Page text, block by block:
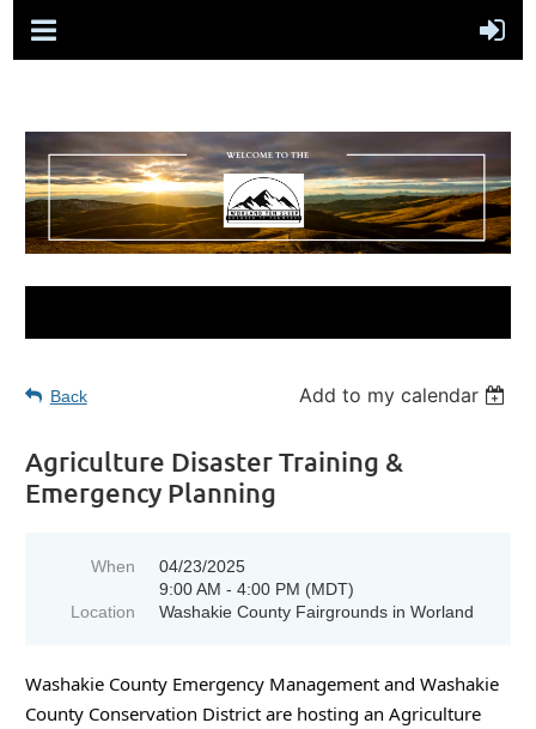
Back Add to my calendar
Agriculture Disaster Training &
Emergency Planning
When
04/23/2025
9:00 AM - 4:00 PM (MDT)
Location
Washakie County Fairgrounds in Worland
Washakie County Emergency Management and Washakie
County Conservation District are hosting an Agriculture